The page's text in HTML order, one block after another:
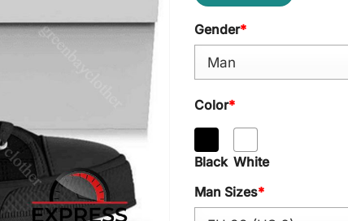
Gender*
Color*
Black White
Man Sizes*